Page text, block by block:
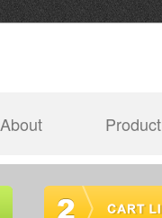
About Product